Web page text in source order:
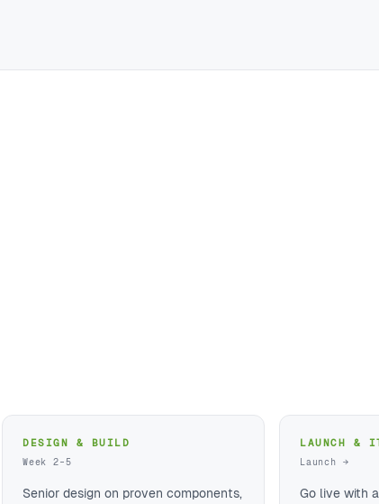
DESIGN & BUILD
Week 2–5
Senior design on proven components,
LAUNCH &
Launch →
Go live with